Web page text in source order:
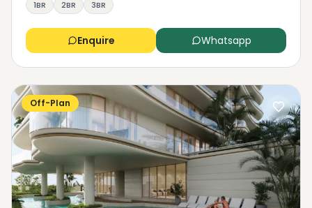
1BR 2BR 3BR
Enquire Whatsapp
Off-Plan